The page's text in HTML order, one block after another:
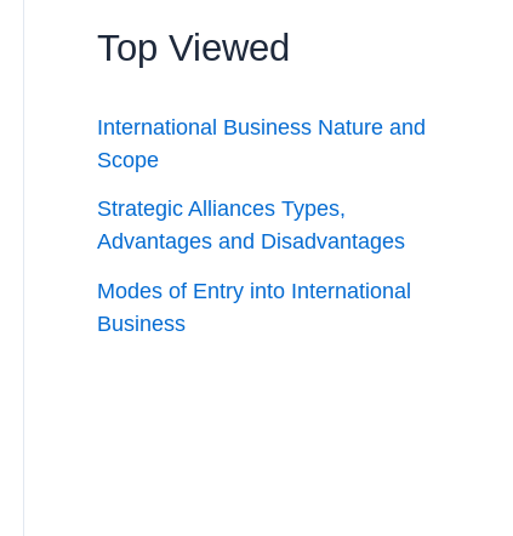
Top Viewed
International Business Nature and
Scope
Strategic Alliances Types,
Advantages and Disadvantages
Modes of Entry into International
Business